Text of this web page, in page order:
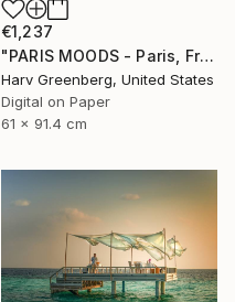
€1,237
"PARIS MOODS - Paris, France" Photograph
Harv Greenberg, United States
Digital on Paper
61 x 91.4 cm